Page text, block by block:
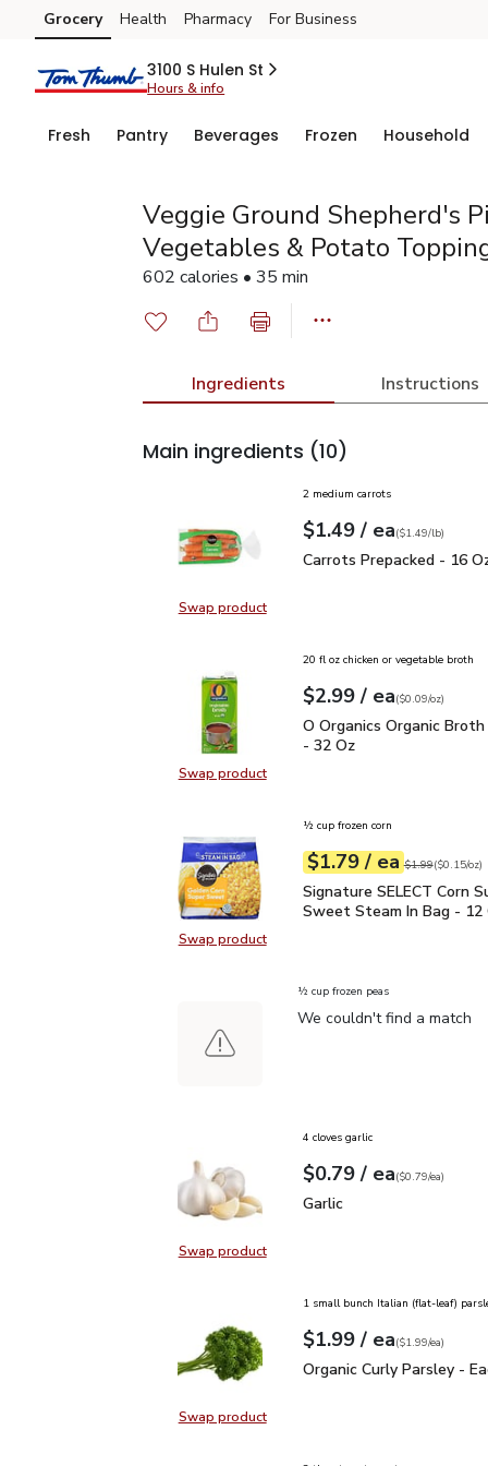
Skip to search
Skip to main content
Skip to cookie settings
Skip to chat
Grocery Health Pharmacy For Business
3100 S Hulen St
Hours & info
Fresh Pantry Beverages Frozen Household
Veggie Ground Shepherd's
Vegetables & Potato
602 calories • 35 min
Ingredients Instructions
Main ingredients (10)
Swap productSwap product, Carrots Prepacked -
2 medium carrots
Your price$1.49
$1.49 / eaeach
$1.49perlb($1.49/lb)
Carrots Prepacked - 16
Carrots Prepacked - 16
Swap productSwap product, O Organics
20 fl oz chicken or vegetable broth
Your price$2.99
$2.99 / eaeach
$0.09perounce
($0.09/oz)
O Organics Organic
O Organics Organic
- 32 Oz
Swap productSwap product, Signature SELECT
½ cup frozen corn
Your price$1.79
$1.79 / eaeach
Original price
$1.99
$0.15perounce ($0.15/oz)
Signature SELECT
Signature SELECT Corn
Sweet Steam In Bag - 12
½ cup frozen peas
We couldn't find a match
Swap productSwap product, Garlic
4 cloves garlic
Your price$0.79
$0.79 / eaeach
$0.79pereach
($0.79/ea)
Garlic
Garlic
Swap productSwap product, Organic Curly
1 small bunch Italian (flat-leaf)
Your price$1.99
$1.99 / eaeach
$1.99pereach
($1.99/ea)
Organic Curly Parsley -
Organic Curly Parsley -